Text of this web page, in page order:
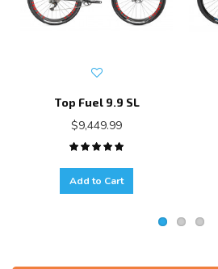
Top Fuel 9.9 SL
$9,449.99
Add to Cart